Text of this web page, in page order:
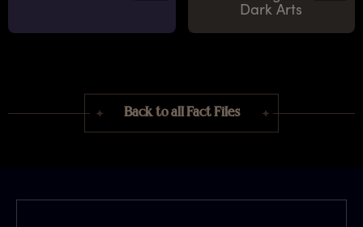
Dark Arts
Back to all Fact Files